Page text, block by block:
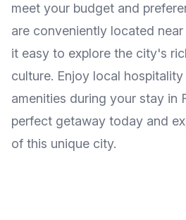
meet your budget and
are conveniently located
it easy to explore the city's
culture. Enjoy local
amenities during your stay in
perfect getaway today and
of this unique city.